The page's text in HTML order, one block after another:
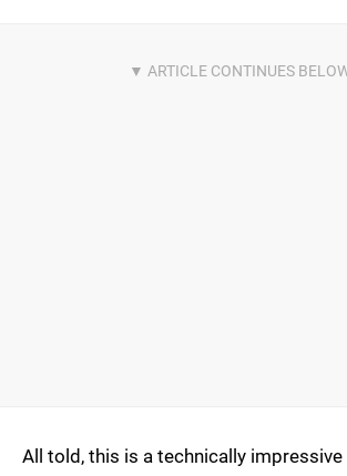
All told, this is a technically